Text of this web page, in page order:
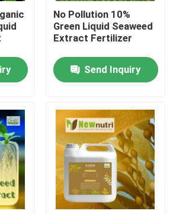
No Pollution 10%
Green Liquid Seaweed
Extract Fertilizer
Send Inquiry